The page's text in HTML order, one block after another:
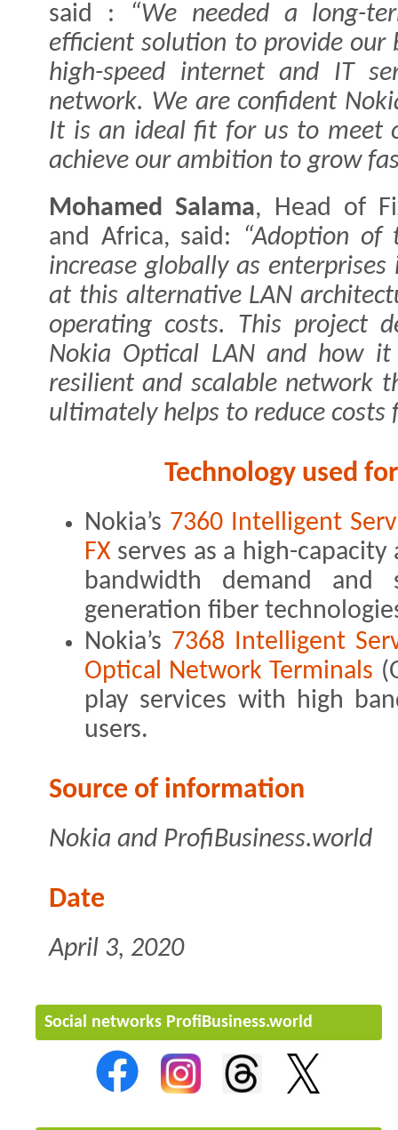
said :
“We needed a long-
efficient solution to provide our
high-speed internet and IT
network. We are confident
It is an ideal fit for us to meet
achieve our ambition to grow
Mohamed Salama, Head of
and Africa, said:
“Adoption of
increase globally as
at this alternative LAN
operating costs. This project
Nokia Optical LAN and how
resilient and scalable network
ultimately helps to reduce costs
Technology used
Nokia’s 7360 Intelligent
FX serves as a high-
bandwidth demand
generation fiber
Nokia’s 7368 Intelligent
Optical Network Terminals
play services with high
users.
Source of information
Nokia and ProfiBusiness.world
Date
April 3, 2020
Social networks ProfiBusiness.world